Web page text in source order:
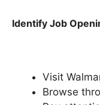
Identify Job
Visit
Browse